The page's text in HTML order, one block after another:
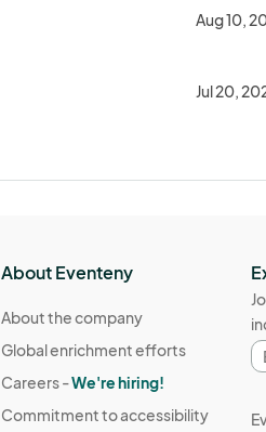
Aug 10,
Jul 20,
About Eventeny
About the company
Global enrichment efforts
Careers -We're hiring!
Commitment to accessibility